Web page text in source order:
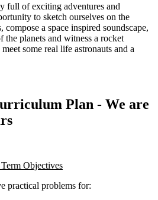
full of exciting adventures and
to sketch ourselves on the
compose a space inspired soundscape,
the planets and witness a rocket
some real life astronauts and a
Plan - We are
Objectives
practical problems for: